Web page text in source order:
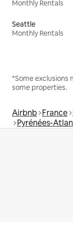
Monthly Rentals
Seattle
Monthly Rentals
*Some exclusions
some properties.
Airbnb France
Pyrénées-